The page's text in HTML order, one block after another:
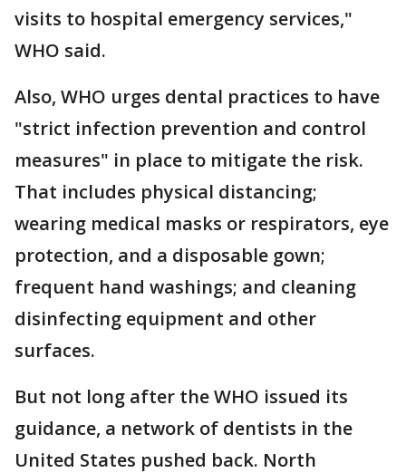
visits to hospital emergency services,"
WHO said.
Also, WHO urges dental practices to have
"strict infection prevention and control
measures" in place to mitigate the risk.
That includes physical distancing;
wearing medical masks or respirators, eye
protection, and a disposable gown;
frequent hand washings; and cleaning
disinfecting equipment and other
surfaces.
But not long after the WHO issued its
guidance, a network of dentists in the
United States pushed back. North